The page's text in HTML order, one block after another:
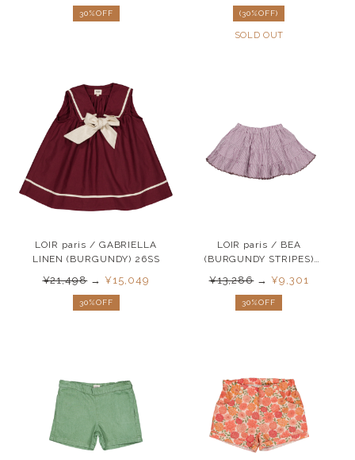
30%OFF (30%OFF)
SOLD OUT
LOIR paris / GABRIELLA
LINEN (BURGUNDY) 26SS
¥21,498→¥15,049
30%OFF
LOIR paris / BEA
(BURGUNDY STRIPES)
¥13,286→¥9,301
30%OFF